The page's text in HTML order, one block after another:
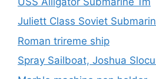
Juliett Class Soviet
Roman trireme ship
Spray Sailboat, Joshua